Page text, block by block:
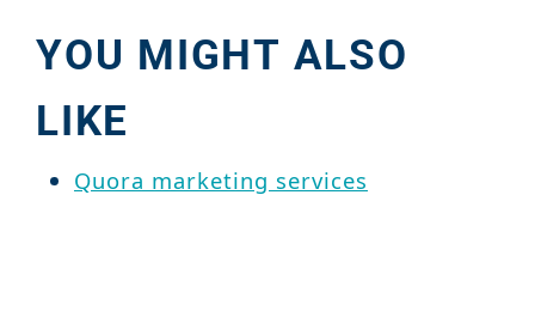
YOU MIGHT ALSO
LIKE
Quora marketing services